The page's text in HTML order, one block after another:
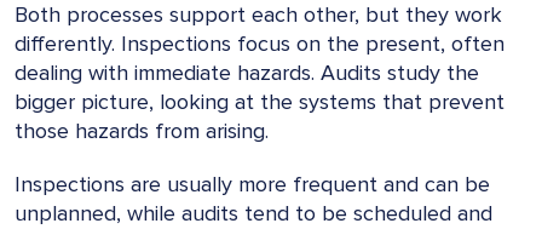
Both processes support each other, but they work
differently. Inspections focus on the present, often
dealing with immediate hazards. Audits study the
bigger picture, looking at the systems that prevent
those hazards from arising.
Inspections are usually more frequent and can be
unplanned, while audits tend to be scheduled and